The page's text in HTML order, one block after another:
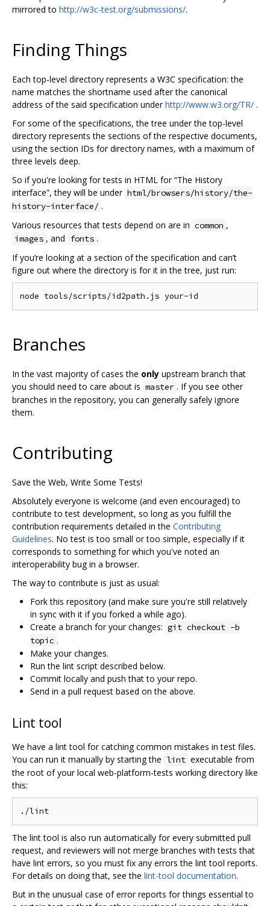
mirrored to http://w3c-test.org/submissions/.
Finding Things
Each top-level directory represents a W3C specification: the
name matches the shortname used after the canonical
address of the said specification underhttp://www.w3.org/TR/ .
For some of the specifications, the tree under the top-level
directory represents the sections of the respective documents,
using the section IDs for directory names, with a maximum of
three levels deep.
So if you're looking for tests in HTML for “The History
interface”, they will be under html/browsers/history/the-
history-interface/ .
Various resources that tests depend on are in common ,
images , and fonts .
If you‘re looking at a section of the specification and can’t
figure out where the directory is for it in the tree, just run:
Branches
In the vast majority of cases the only upstream branch that
you should need to care about is master . If you see other
branches in the repository, you can generally safely ignore
them.
Contributing
Save the Web, Write Some Tests!
Absolutely everyone is welcome (and even encouraged) to
contribute to test development, so long as you fulfill the
contribution requirements detailed in the Contributing
Guidelines. No test is too small or too simple, especially if it
corresponds to something for which you've noted an
interoperability bug in a browser.
The way to contribute is just as usual:
Fork this repository (and make sure you're still relatively
in sync with it if you forked a while ago).
Create a branch for your changes: git checkout -b
topic .
Make your changes.
Run the lint script described below.
Commit locally and push that to your repo.
Send in a pull request based on the above.
Lint tool
We have a lint tool for catching common mistakes in test files.
You can run it manually by starting the lint executable from
the root of your local web-platform-tests working directory like
this:
The lint tool is also run automatically for every submitted pull
request, and reviewers will not merge branches with tests that
have lint errors, so you must fix any errors the lint tool reports.
For details on doing that, see the lint-tool documentation.
But in the unusual case of error reports for things essential to